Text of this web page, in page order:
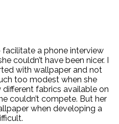
a phone interview
couldn’t have been nicer. I
with wallpaper and not
too modest when she
fabrics available on
couldn’t compete. But her
when developing a